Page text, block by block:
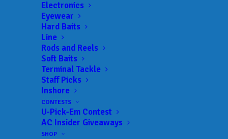
Electronics
Eyewear
Hard Baits
Line
Rods and Reels
Soft Baits
Terminal Tackle
Staff Picks
Inshore
CONTESTS
U-Pick-Em Contest
AC Insider Giveaways
SHOP
Get everything Bass